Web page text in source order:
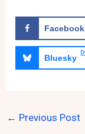
Facebook
Bluesky
← Previous Post